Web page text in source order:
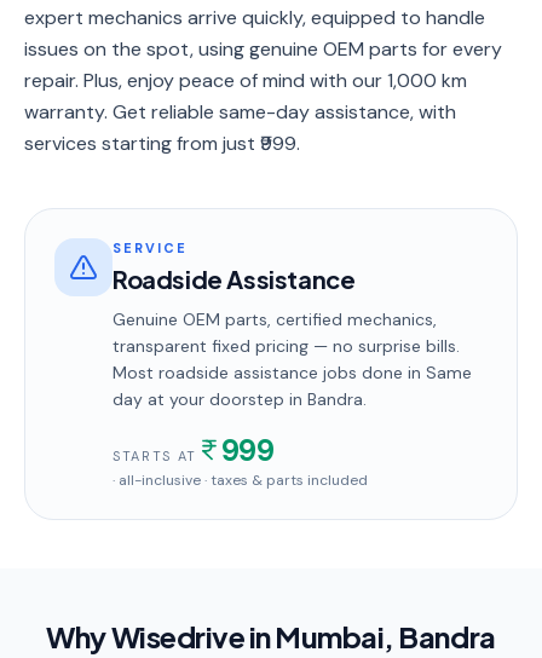
expert mechanics arrive quickly, equipped to handle
issues on the spot, using genuine OEM parts for every
repair. Plus, enjoy peace of mind with our 1,000 km
warranty. Get reliable same-day assistance, with
services starting from just ₹999.
SERVICE
Roadside Assistance
Genuine OEM parts, certified mechanics,
transparent fixed pricing — no surprise bills.
Most roadside assistance jobs done in Same
day at your doorstep in Bandra.
STARTS AT 999
· all-inclusive · taxes & parts included
Why Wisedrive inMumbai, Bandra